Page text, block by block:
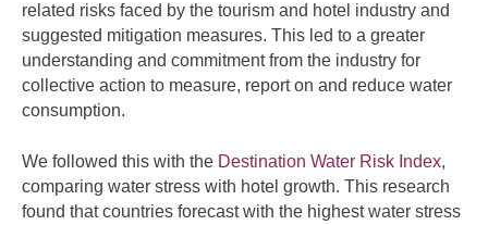
related risks faced by the tourism and hotel industry and
suggested mitigation measures. This led to a greater
understanding and commitment from the industry for
collective action to measure, report on and reduce water
consumption.
We followed this with the Destination Water Risk Index,
comparing water stress with hotel growth. This research
found that countries forecast with the highest water stress